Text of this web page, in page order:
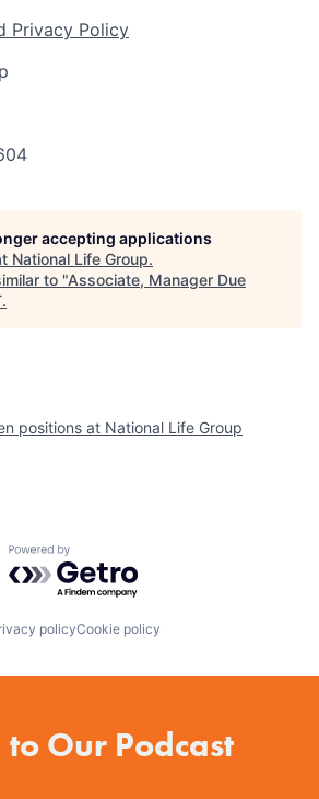
Privacy Policy
accepting applications
National Life Group.
to "Associate, Manager Due
.
positions at National Life Group
Powered by Getro.com
policyCookie policy
to Our Podcast